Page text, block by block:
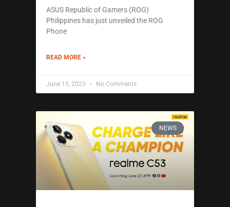
ASUS Republic of Gamers (ROG)
Philippines has just unveiled the ROG
Phone
READ MORE »
June 15, 2023 No Comments
NEWS